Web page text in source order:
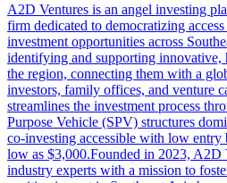
A2D Ventures is an angel investing
firm dedicated to democratizing
investment opportunities across
identifying and supporting
the region, connecting them with a
investors, family offices, and venture
streamlines the investment process
Purpose Vehicle (SPV) structures
co-investing accessible with low entry
low as $3,000.Founded in 2023, A2D
industry experts with a mission to